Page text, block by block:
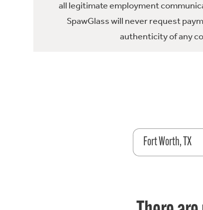
all legitimate employment
SpawGlass will never request
authenticity of any
Fort Worth, TX